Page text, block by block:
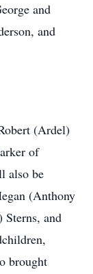
and
and
(Ardel)
of
also be
(Anthony
and
brought